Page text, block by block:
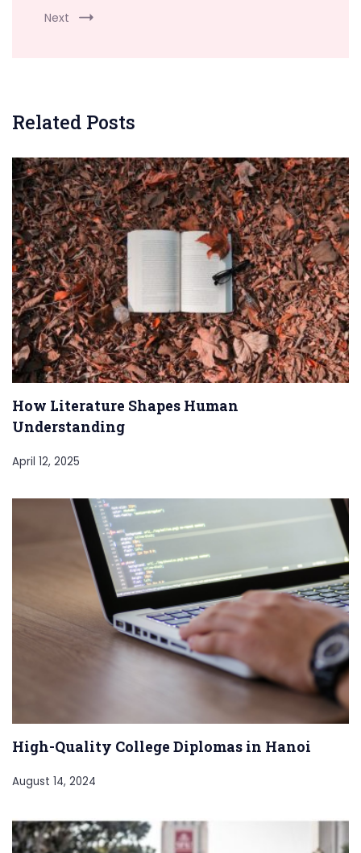
Next
Related Posts
How Literature Shapes Human
Understanding
April 12, 2025
High-Quality College Diplomas in Hanoi
August 14, 2024